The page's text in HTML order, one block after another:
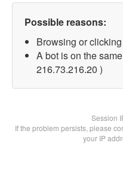
Possible reasons:
Browsing or
A bot is on the
216.73.216.20 )
Session
If the problem persists, please
your IP